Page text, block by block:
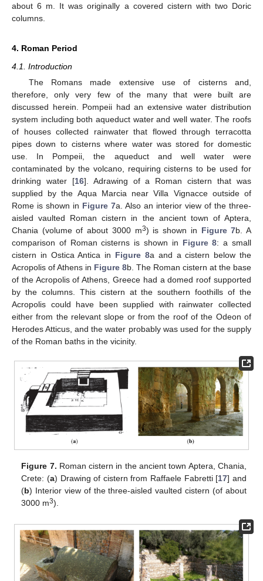
about 6 m. It was originally a covered cistern with two Doric
columns.
4. Roman Period
4.1. Introduction
The Romans made extensive use of cisterns and,
therefore, only very few of the many that were built are
discussed herein. Pompeii had an extensive water distribution
system including both aqueduct water and well water. The roofs
of houses collected rainwater that flowed through terracotta
pipes down to cisterns where water was stored for domestic
use. In Pompeii, the aqueduct and well water were
contaminated by the volcano, requiring cisterns to be used for
drinking water [16]. Adrawing of a Roman cistern that was
supplied by the Aqua Marcia near Villa Vignacce outside of
Rome is shown in Figure 7a. Also an interior view of the three-
aisled vaulted Roman cistern in the ancient town of Aptera,
Chania (volume of about 3000 m3) is shown in Figure 7b. A
comparison of Roman cisterns is shown in Figure 8: a small
cistern in Ostica Antica in Figure 8a and a cistern below the
Acropolis of Athens in Figure 8b. The Roman cistern at the base
of the Acropolis of Athens, Greece had a domed roof supported
by the columns. This cistern at the southern foothills of the
Acropolis could have been supplied with rainwater collected
either from the relevant slope or from the roof of the Odeon of
Herodes Atticus, and the water probably was used for the supply
of the Roman baths in the vicinity.
Figure 7. Roman cistern in the ancient town Aptera, Chania,
Crete: (a) Drawing of cistern from Raffaele Fabretti [17] and
(b) Interior view of the three-aisled vaulted cistern (of about
3000 m3).